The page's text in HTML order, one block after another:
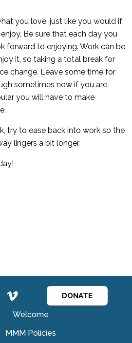
you love, just like you would if
Be sure that each day you
forward to enjoying. Work can be
it, so taking a total break for
change. Leave some time for
sometimes now if you are
you will have to make
try to ease back into work so the
lingers a bit longer.
ins DONATE
Welcome
MMM Policies